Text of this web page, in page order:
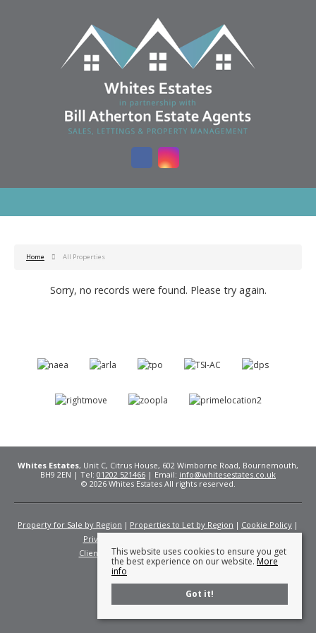
Home All Properties
Sorry, no records were found. Please try again.
Whites Estates, Unit C, Citrus House, 602 Wimborne Road, Bournemouth,
BH9 2EN | Tel: 01202 521466 | Email: info@whitesestates.co.uk
© 2026 Whites Estates All rights reserved.
Property for Sale by Region Properties to Let by Region
Cookie Policy
Privacy Policy
Client Money Protection Certificate
Fees
This website uses cookies to ensure you get
the best experience on our website. More
info
Got it!